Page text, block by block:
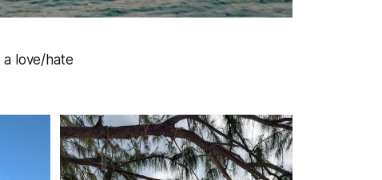
a love/hate